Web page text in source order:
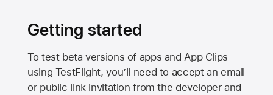
Getting started
To test beta versions of apps and App Clips
using TestFlight, you’ll need to accept an email
or public link invitation from the developer and